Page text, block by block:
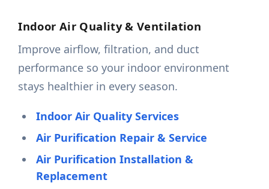
Indoor Air Quality & Ventilation
Improve airflow, filtration, and duct
performance so your indoor environment
stays healthier in every season.
Indoor Air Quality Services
Air Purification Repair & Service
Air Purification Installation &
Replacement